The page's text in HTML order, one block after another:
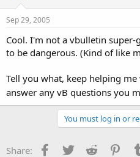
Sep 29, 2005
Cool. I'm not a vbulletin
to be dangerous. (Kind of like
Tell you what, keep helping
answer any vB questions you
You must log in or
Share: Facebook
TwitterReddit